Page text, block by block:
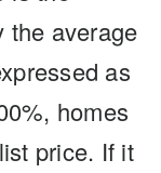
the average
as
homes
price. If it